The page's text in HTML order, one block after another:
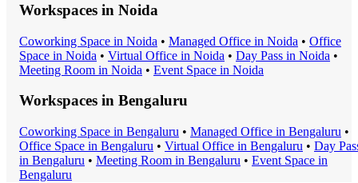
Workspaces in Noida
Coworking Space in Noida • Managed Office in Noida • Office
Space in Noida • Virtual Office in Noida • Day Pass in Noida •
Meeting Room in Noida • Event Space in Noida
Workspaces in Bengaluru
Coworking Space in Bengaluru • Managed Office in Bengaluru •
Office Space in Bengaluru • Virtual Office in Bengaluru • Day
in Bengaluru • Meeting Room in Bengaluru • Event Space in
Bengaluru